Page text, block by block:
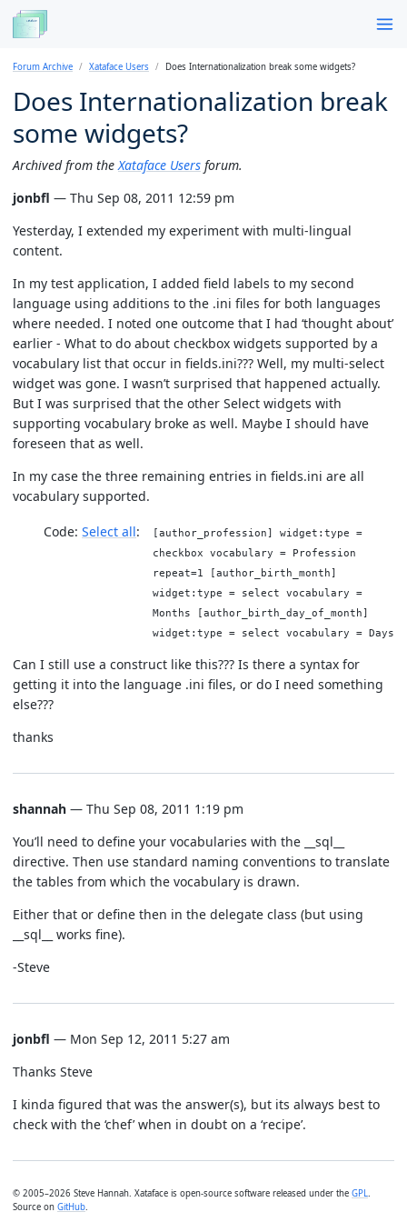
Forum Archive Xataface Users Does Internationalization break some widgets?
Does Internationalization break
some widgets?
Archived from the Xataface Users forum.
jonbfl — Thu Sep 08, 2011 12:59 pm
Yesterday, I extended my experiment with multi-lingual
content.
In my test application, I added field labels to my second
language using additions to the .ini files for both languages
where needed. I noted one outcome that I had ‘thought about’
earlier - What to do about checkbox widgets supported by a
vocabulary list that occur in fields.ini??? Well, my multi-select
widget was gone. I wasn’t surprised that happened actually.
But I was surprised that the other Select widgets with
supporting vocabulary broke as well. Maybe I should have
foreseen that as well.
In my case the three remaining entries in fields.ini are all
vocabulary supported.
Code: Select all
[author_profession] widget:type =
checkbox vocabulary = Profession
repeat=1 [author_birth_month]
widget:type = select vocabulary =
Months [author_birth_day_of_month]
widget:type = select vocabulary = Days
Can I still use a construct like this??? Is there a syntax for
getting it into the language .ini files, or do I need something
else???
thanks
shannah — Thu Sep 08, 2011 1:19 pm
You’ll need to define your vocabularies with the __sql__
directive. Then use standard naming conventions to translate
the tables from which the vocabulary is drawn.
Either that or define then in the delegate class (but using
__sql__ works fine).
-Steve
jonbfl — Mon Sep 12, 2011 5:27 am
Thanks Steve
I kinda figured that was the answer(s), but its always best to
check with the ‘chef’ when in doubt on a ‘recipe’.
© 2005–2026 Steve Hannah. Xataface is open-source software released under the GPL.
Source on GitHub.